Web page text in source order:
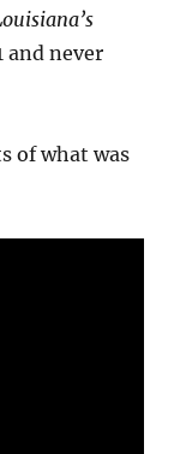
and never
of what was